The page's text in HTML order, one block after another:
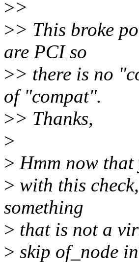
>>
>> This broke
are PCI so
>> there is no
of "compat".
>> Thanks,
>
> Hmm now
> with this
something
> that is not a
> skip of_node